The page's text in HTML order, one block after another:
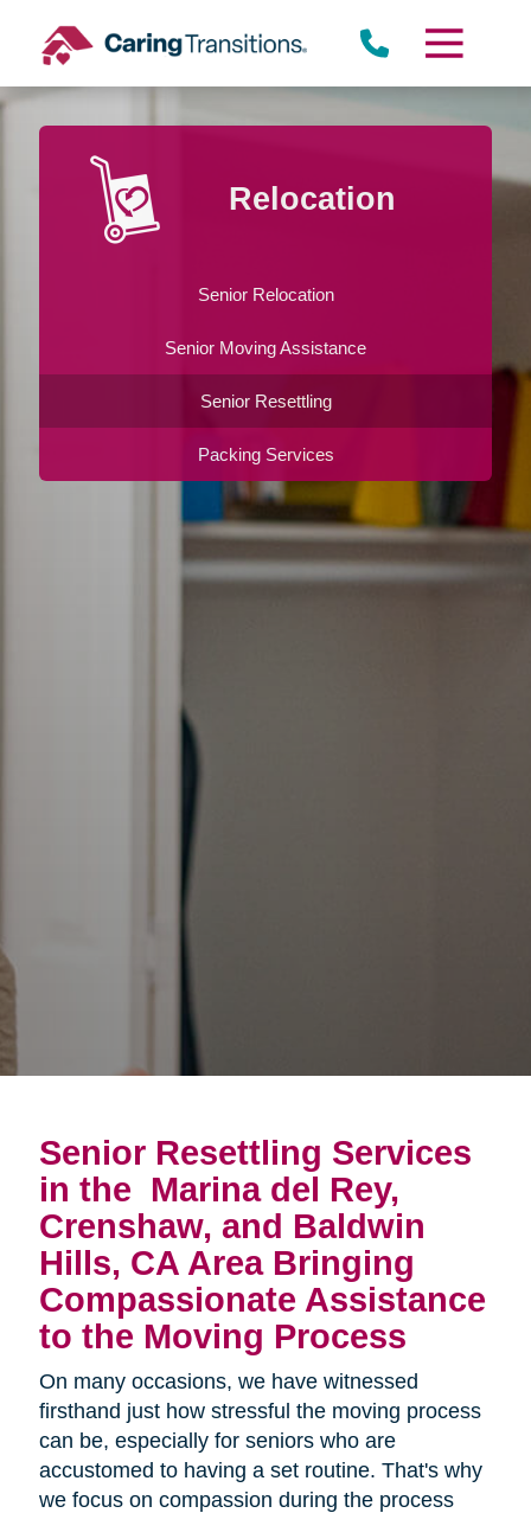
content
Relocation
Senior Relocation
Senior Moving Assistance
Senior Resettling
Packing Services
Senior Resettling Services
in the Marina del Rey,
Crenshaw, and Baldwin
Hills, CA Area Bringing
Compassionate Assistance
to the Moving Process
On many occasions, we have witnessed
firsthand just how stressful the moving process
can be, especially for seniors who are
accustomed to having a set routine. That's why
we focus on compassion during the process